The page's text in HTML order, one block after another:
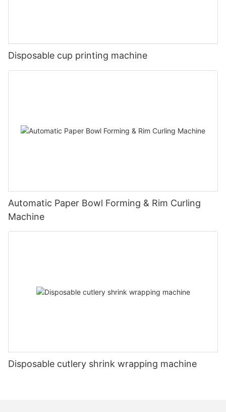
Disposable cup printing machine
Automatic Paper Bowl Forming & Rim Curling
Machine
Disposable cutlery shrink wrapping machine